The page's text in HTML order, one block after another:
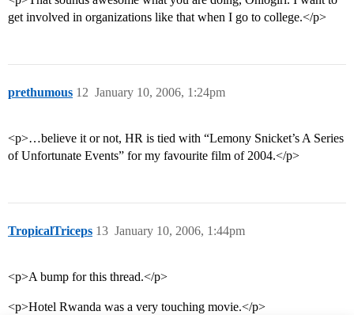
get involved in organizations like that when I go to college.</p>
prethumous January 10, 2006, 1:24pm
12
<p>…believe it or not, HR is tied with “Lemony Snicket’s A Series
of Unfortunate Events” for my favourite film of 2004.</p>
TropicalTriceps January 10, 2006, 1:44pm
13
<p>A bump for this thread.</p>
<p>Hotel Rwanda was a very touching movie.</p>